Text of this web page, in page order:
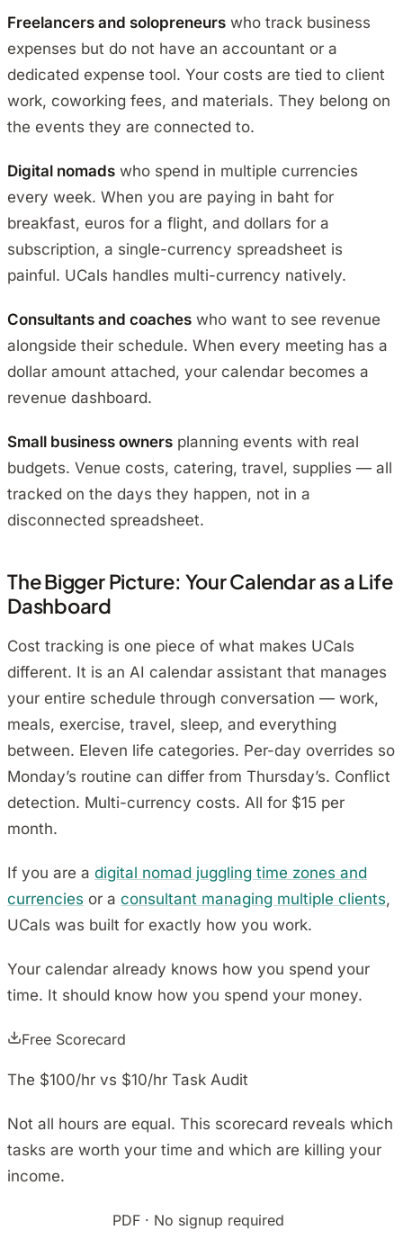
Freelancers and solopreneurs who track business
expenses but do not have an accountant or a
dedicated expense tool. Your costs are tied to client
work, coworking fees, and materials. They belong on
the events they are connected to.
Digital nomads who spend in multiple currencies
every week. When you are paying in baht for
breakfast, euros for a flight, and dollars for a
subscription, a single-currency spreadsheet is
painful. UCals handles multi-currency natively.
Consultants and coaches who want to see revenue
alongside their schedule. When every meeting has a
dollar amount attached, your calendar becomes a
revenue dashboard.
Small business owners planning events with real
budgets. Venue costs, catering, travel, supplies — all
tracked on the days they happen, not in a
disconnected spreadsheet.
The Bigger Picture: Your Calendar as a Life
Dashboard
Cost tracking is one piece of what makes UCals
different. It is an AI calendar assistant that manages
your entire schedule through conversation — work,
meals, exercise, travel, sleep, and everything
between. Eleven life categories. Per-day overrides so
Monday’s routine can differ from Thursday’s. Conflict
detection. Multi-currency costs. All for $15 per
month.
If you are a digital nomad juggling time zones and
currencies or a consultant managing multiple clients,
UCals was built for exactly how you work.
Your calendar already knows how you spend your
time. It should know how you spend your money.
Free Scorecard
The $100/hr vs $10/hr Task Audit
Not all hours are equal. This scorecard reveals which
tasks are worth your time and which are killing your
income.
PDF · No signup required